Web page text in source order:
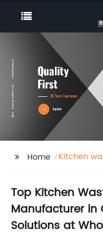
Home Kitchen
Top Kitchen
Manufacturer
Solutions at